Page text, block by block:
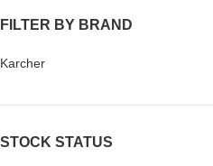
FILTER BY BRAND
Karcher
STOCK STATUS